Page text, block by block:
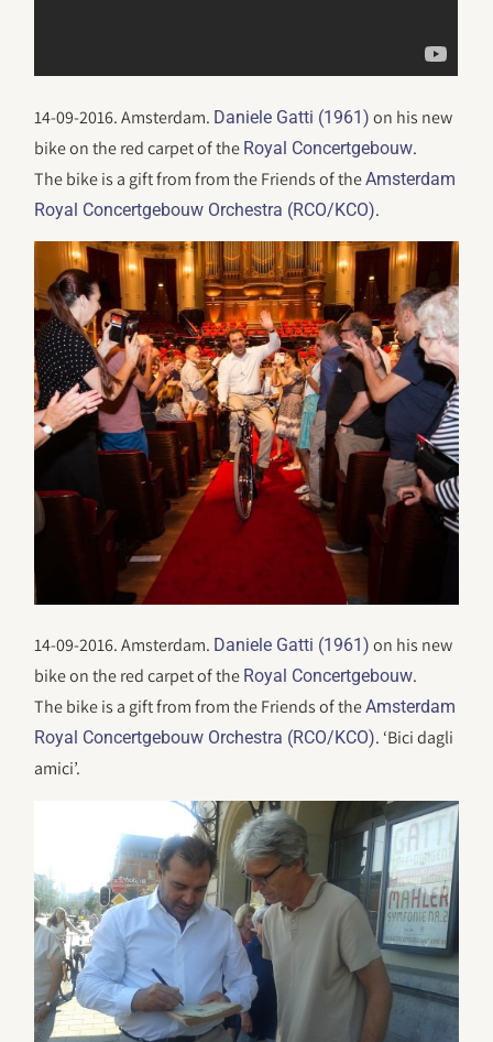
14-09-2016. Amsterdam. Daniele Gatti (1961) on his new
bike on the red carpet of the Royal Concertgebouw.
The bike is a gift from from the Friends of theAmsterdam
Royal Concertgebouw Orchestra (RCO/KCO).
14-09-2016. Amsterdam. Daniele Gatti (1961) on his new
bike on the red carpet of the Royal Concertgebouw.
The bike is a gift from from the Friends of theAmsterdam
Royal Concertgebouw Orchestra (RCO/KCO). ‘Bici dagli
amici’.